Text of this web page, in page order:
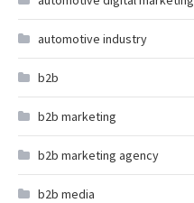
automotive industry
b2b
b2b marketing
b2b marketing agency
b2b media